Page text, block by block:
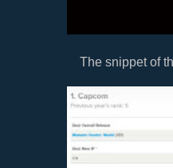
The snippet of